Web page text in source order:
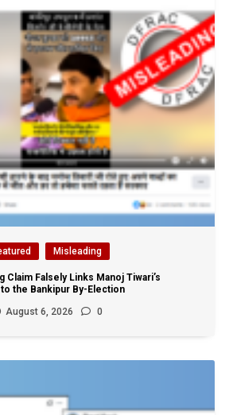
Misleading
Claim Falsely Links Manoj Tiwari’s
the Bankipur By-Election
August 6, 2026 0